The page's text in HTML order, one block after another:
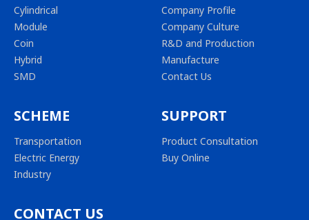
Cylindrical
Module
Coin
Hybrid
SMD
Company Profile
Company Culture
R&D and Production
Manufacture
Contact Us
SCHEME
Transportation
Electric Energy
Industry
SUPPORT
Product Consultation
Buy Online
CONTACT US